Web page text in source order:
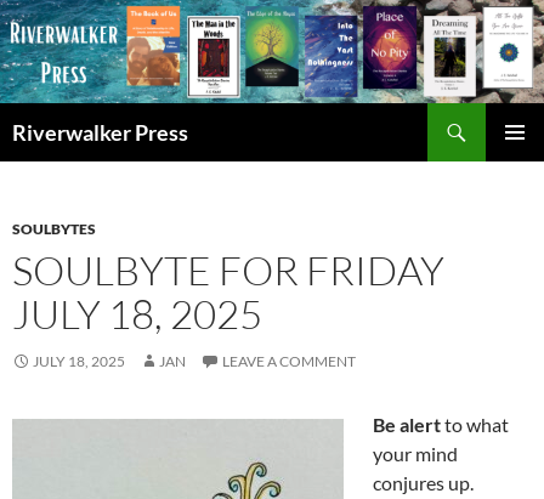
Skip
to
content
Riverwalker Press
SOULBYTES
SOULBYTE FOR FRIDAY
JULY 18, 2025
JULY 18, 2025 JAN LEAVE A COMMENT
Be alertto what
your mind
conjures up.